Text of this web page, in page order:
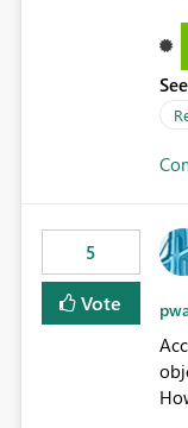
through
5
Vote
However: The recipient is not